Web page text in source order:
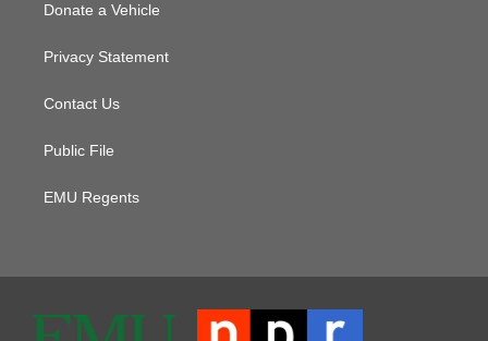
Donate a Vehicle
Privacy Statement
Contact Us
Public File
EMU Regents